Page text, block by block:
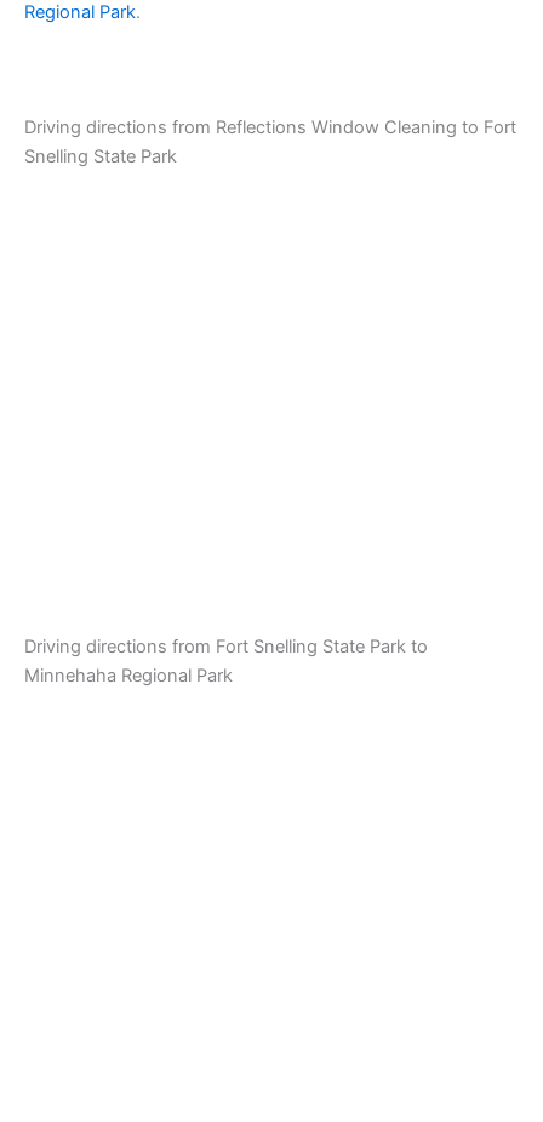
Regional Park.
Driving directions from Reflections Window Cleaning to Fort
Snelling State Park
Driving directions from Fort Snelling State Park to
Minnehaha Regional Park